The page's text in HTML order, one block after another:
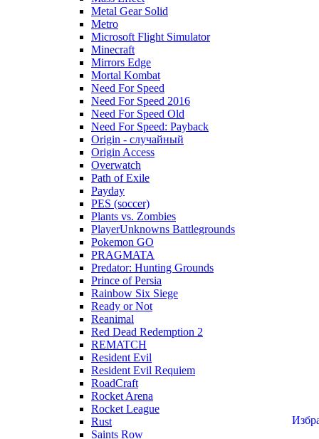
Metal Gear Solid
Metro
Microsoft Flight Simulator
Minecraft
Mirrors Edge
Mortal Kombat
Need For Speed
Need For Speed 2016
Need For Speed Old
Need For Speed: Payback
Origin - случайный
Origin Access
Overwatch
Path of Exile
Payday
PES (soccer)
Plants vs. Zombies
PlayerUnknowns Battlegrounds
Pokemon GO
PRAGMATA
Predator: Hunting Grounds
Prince of Persia
Rainbow Six Siege
Ready or Not
Reanimal
Red Dead Redemption 2
REMATCH
Resident Evil
Resident Evil Requiem
RoadCraft
Rocket Arena
Rocket League
Rust
Saints Row